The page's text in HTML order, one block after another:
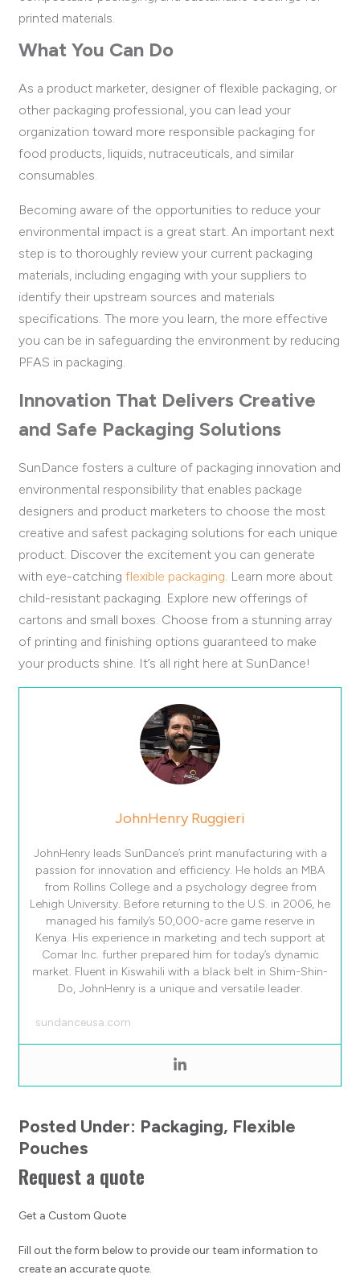
printed materials.
What You Can Do
As a product marketer, designer of flexible packaging, or
other packaging professional, you can lead your
organization toward more responsible packaging for
food products, liquids, nutraceuticals, and similar
consumables.
Becoming aware of the opportunities to reduce your
environmental impact is a great start. An important next
step is to thoroughly review your current packaging
materials, including engaging with your suppliers to
identify their upstream sources and materials
specifications. The more you learn, the more effective
you can be in safeguarding the environment by reducing
PFAS in packaging.
Innovation That Delivers Creative
and Safe Packaging Solutions
SunDance fosters a culture of packaging innovation and
environmental responsibility that enables package
designers and product marketers to choose the most
creative and safest packaging solutions for each unique
product. Discover the excitement you can generate
with eye-catching flexible packaging. Learn more about
child-resistant packaging. Explore new offerings of
cartons and small boxes. Choose from a stunning array
of printing and finishing options guaranteed to make
your products shine. It’s all right here at SunDance!
JohnHenry Ruggieri
JohnHenry leads SunDance’s print manufacturing with a
passion for innovation and efficiency. He holds an MBA
from Rollins College and a psychology degree from
Lehigh University. Before returning to the U.S. in 2006, he
managed his family’s 50,000-acre game reserve in
Kenya. His experience in marketing and tech support at
Comar Inc. further prepared him for today’s dynamic
market. Fluent in Kiswahili with a black belt in Shim-Shin-
Do, JohnHenry is a unique and versatile leader.
sundanceusa.com
Posted Under: Packaging, Flexible
Pouches
Request a quote
Get a Custom Quote
Fill out the form below to provide our team information to
create an accurate quote.